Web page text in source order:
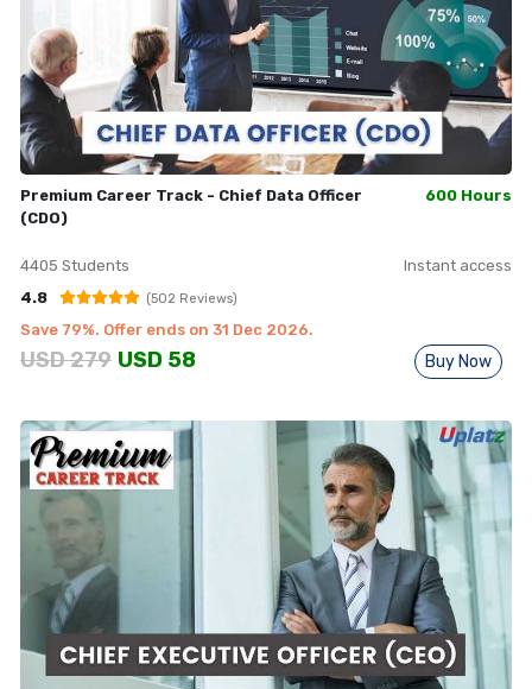
Premium Career Track - Chief Data Officer
(CDO)
600 Hours
4405 Students
Instant access
4.8
(502 Reviews)
Save 79%. Offer ends on 31 Dec 2026.
USD279 USD 58 Buy Now